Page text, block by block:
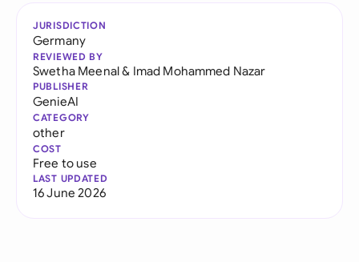
JURISDICTION
Germany
REVIEWED BY
Swetha Meenal& Imad Mohammed Nazar
PUBLISHER
GenieAI
CATEGORY
other
COST
Free to use
LAST UPDATED
16 June 2026